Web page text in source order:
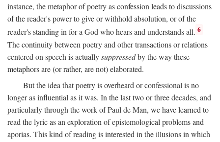
instance, the metaphor of poetry as confession leads to discussions
of the reader's power to give or withhold absolution, or of the
reader's standing in for a God who hears and understands all. 6
The continuity between poetry and other transactions or relations
centered on speech is actuallysuppressedby the way these
metaphors are (or rather, are not) elaborated.
But the idea that poetry is overheard or confessional is no
longer as influential as it was. In the last two or three decades, and
particularly through the work of Paul de Man, we have learned to
read the lyric as an exploration of epistemological problems and
aporias. This kind of reading is interested in the illusions in which